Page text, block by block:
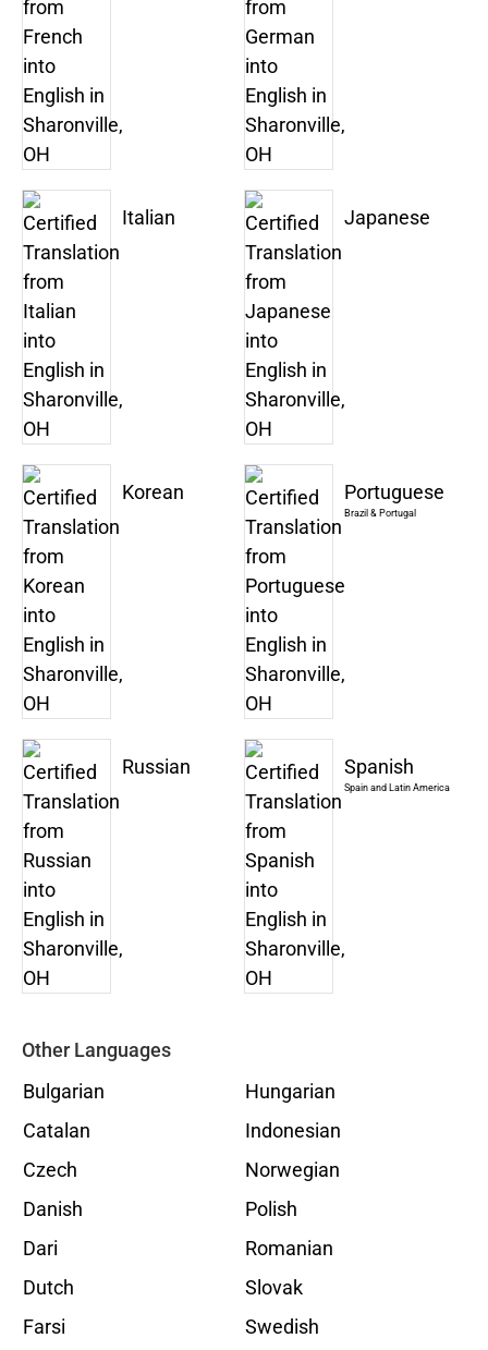
Italian Japanese
Korean Portuguese
Brazil & Portugal
Russian Spanish
Spain and Latin America
Other Languages
Bulgarian
Catalan
Czech
Danish
Dari
Dutch
Farsi
Hungarian
Indonesian
Norwegian
Polish
Romanian
Slovak
Swedish